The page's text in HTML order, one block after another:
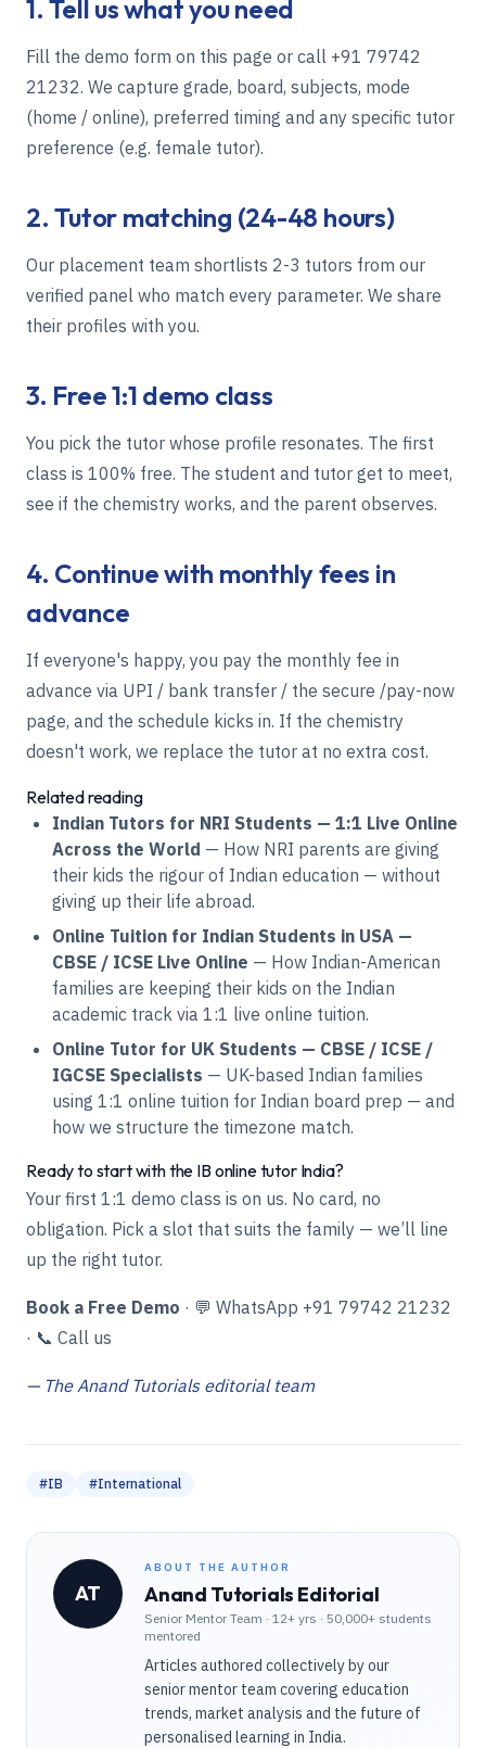
1. Tell us what you need
Fill the demo form on this page or call +91 79742
21232. We capture grade, board, subjects, mode
(home / online), preferred timing and any specific tutor
preference (e.g. female tutor).
2. Tutor matching (24-48 hours)
Our placement team shortlists 2-3 tutors from our
verified panel who match every parameter. We share
their profiles with you.
3. Free 1:1 demo class
You pick the tutor whose profile resonates. The first
class is 100% free. The student and tutor get to meet,
see if the chemistry works, and the parent observes.
4. Continue with monthly fees in
advance
If everyone's happy, you pay the monthly fee in
advance via UPI / bank transfer / the secure /pay-now
page, and the schedule kicks in. If the chemistry
doesn't work, we replace the tutor at no extra cost.
Related reading
Indian Tutors for NRI Students — 1:1 Live Online
Across the World — How NRI parents are giving
their kids the rigour of Indian education — without
giving up their life abroad.
Online Tuition for Indian Students in USA —
CBSE / ICSE Live Online — How Indian-American
families are keeping their kids on the Indian
academic track via 1:1 live online tuition.
Online Tutor for UK Students — CBSE / ICSE /
IGCSE Specialists — UK-based Indian families
using 1:1 online tuition for Indian board prep — and
how we structure the timezone match.
Ready to start with the IB online tutor India?
Your first 1:1 demo class is on us. No card, no
obligation. Pick a slot that suits the family — we’ll line
up the right tutor.
Book a Free Demo · 💬 WhatsApp +91 79742 21232
· 📞 Call us
— The Anand Tutorials editorial team
#IB #International
AT
ABOUT THE AUTHOR
Anand Tutorials Editorial
Senior Mentor Team · 12+ yrs · 50,000+ students
mentored
Articles authored collectively by our
senior mentor team covering education
trends, market analysis and the future of
personalised learning in India.